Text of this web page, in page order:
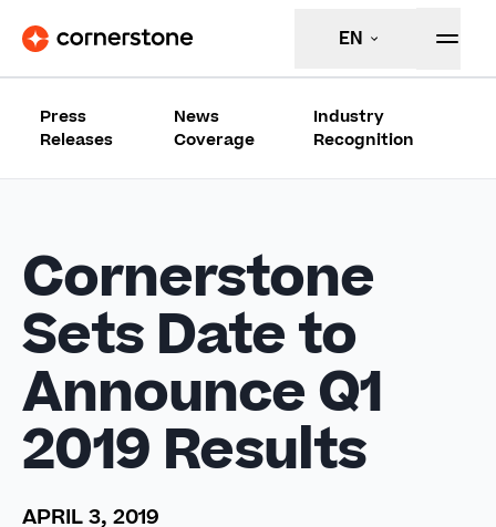
EN
Press
Releases
News
Coverage
Industry
Recognition
Cornerstone
Sets Date to
Announce Q1
2019 Results
APRIL 3, 2019